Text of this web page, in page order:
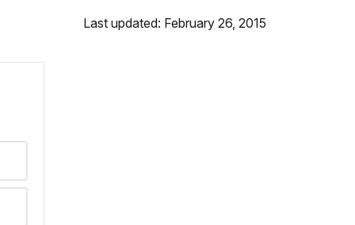
Last updated: February 26, 2015